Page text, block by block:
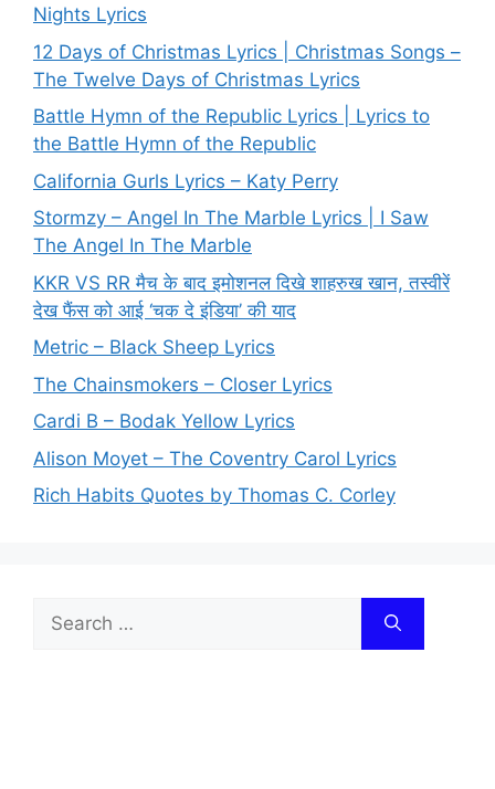
Nights Lyrics
12 Days of Christmas Lyrics | Christmas Songs –
The Twelve Days of Christmas Lyrics
Battle Hymn of the Republic Lyrics | Lyrics to
the Battle Hymn of the Republic
California Gurls Lyrics – Katy Perry
Stormzy – Angel In The Marble Lyrics | I Saw
The Angel In The Marble
KKR VS RR मैच के बाद इमोशनल दिखे शाहरुख खान, तस्वीरें
देख फैंस को आई ‘चक दे इंडिया’ की याद
Metric – Black Sheep Lyrics
The Chainsmokers – Closer Lyrics
Cardi B – Bodak Yellow Lyrics
Alison Moyet – The Coventry Carol Lyrics
Rich Habits Quotes by Thomas C. Corley
Search
for: